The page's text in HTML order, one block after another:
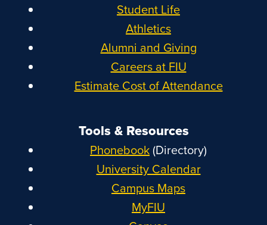
Student Life
Athletics
Alumni and Giving
Careers at FIU
Estimate Cost of Attendance
Tools & Resources
Phonebook(Directory)
University Calendar
Campus Maps
MyFIU